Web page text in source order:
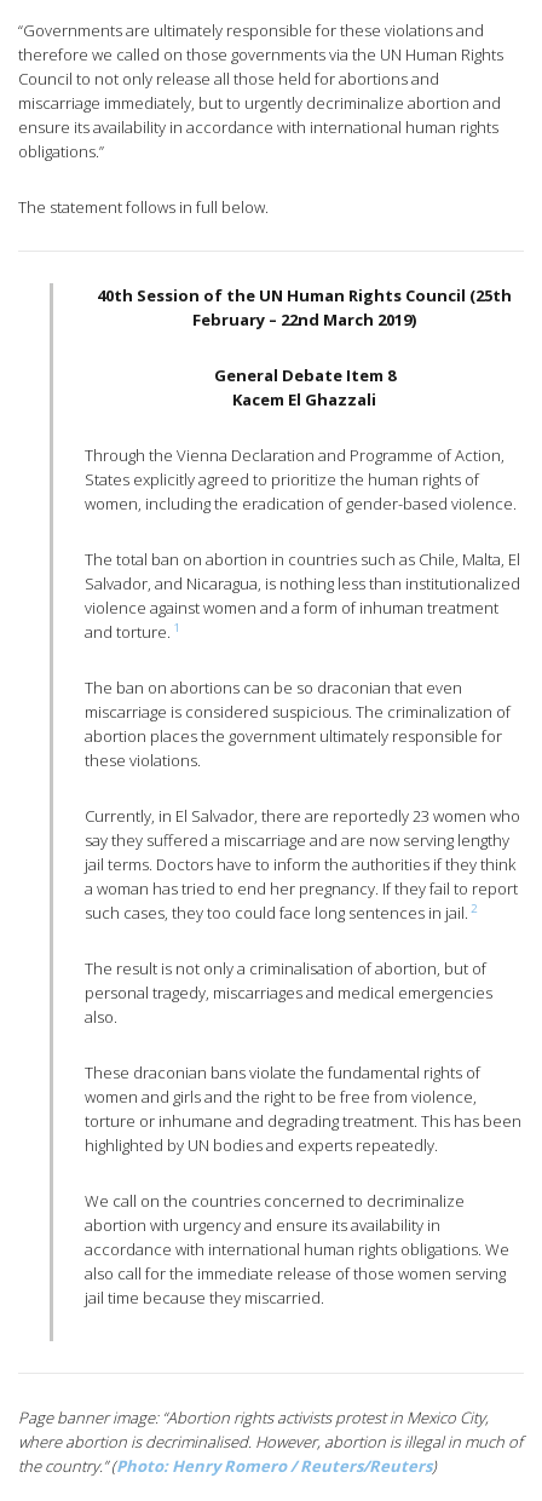
“Governments are ultimately responsible for these violations and
therefore we called on those governments via the UN Human Rights
Council to not only release all those held for abortions and
miscarriage immediately, but to urgently decriminalize abortion and
ensure its availability in accordance with international human rights
obligations.”
The statement follows in full below.
40th Session of the UN Human Rights Council (25th
February – 22nd March 2019)
General Debate Item 8
Kacem El Ghazzali
Through the Vienna Declaration and Programme of Action,
States explicitly agreed to prioritize the human rights of
women, including the eradication of gender-based violence.
The total ban on abortion in countries such as Chile, Malta, El
Salvador, and Nicaragua, is nothing less than institutionalized
violence against women and a form of inhuman treatment
and torture. 1
The ban on abortions can be so draconian that even
miscarriage is considered suspicious. The criminalization of
abortion places the government ultimately responsible for
these violations.
Currently, in El Salvador, there are reportedly 23 women who
say they suffered a miscarriage and are now serving lengthy
jail terms. Doctors have to inform the authorities if they think
a woman has tried to end her pregnancy. If they fail to report
such cases, they too could face long sentences in jail. 2
The result is not only a criminalisation of abortion, but of
personal tragedy, miscarriages and medical emergencies
also.
These draconian bans violate the fundamental rights of
women and girls and the right to be free from violence,
torture or inhumane and degrading treatment. This has been
highlighted by UN bodies and experts repeatedly.
We call on the countries concerned to decriminalize
abortion with urgency and ensure its availability in
accordance with international human rights obligations. We
also call for the immediate release of those women serving
jail time because they miscarried.
Page banner image: “Abortion rights activists protest in Mexico City,
where abortion is decriminalised. However, abortion is illegal in much of
the country.” (Photo: Henry Romero / Reuters/Reuters)